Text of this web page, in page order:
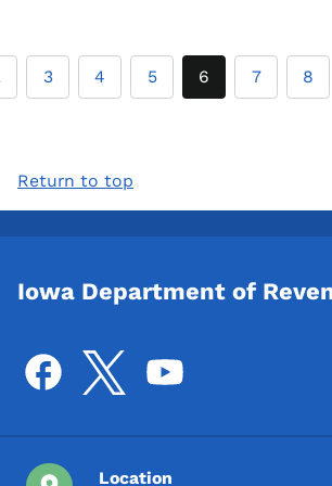
3 4 5 6 7 8
Return to top
Iowa Department of
Location